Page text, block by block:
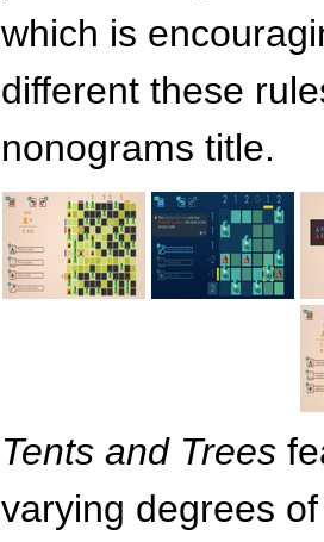
which is
different these
nonograms title.
Tents and Trees
varying degrees